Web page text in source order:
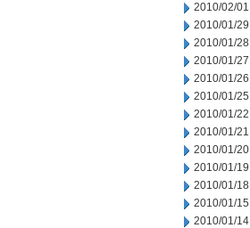
2010/02/01
2010/01/29
2010/01/28
2010/01/27
2010/01/26
2010/01/25
2010/01/22
2010/01/21
2010/01/20
2010/01/19
2010/01/18
2010/01/15
2010/01/14